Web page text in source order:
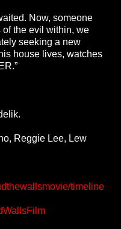
Now, someone
of the evil within, we
seeking a new
house lives, watches
Reggie Lee, Lew
timeline